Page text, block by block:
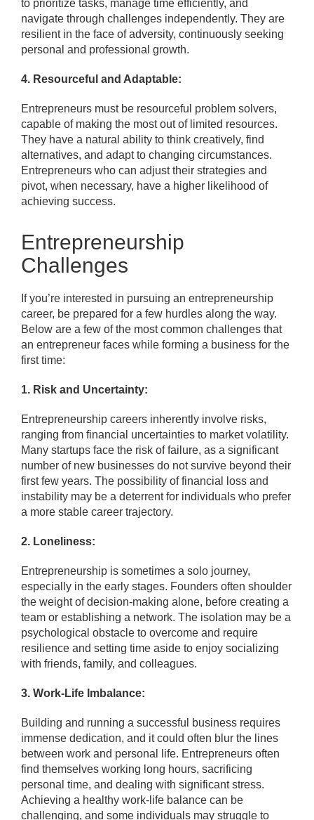
to prioritize tasks, manage time efficiently, and
navigate through challenges independently. They are
resilient in the face of adversity, continuously seeking
personal and professional growth.
4. Resourceful and Adaptable:
Entrepreneurs must be resourceful problem solvers,
capable of making the most out of limited resources.
They have a natural ability to think creatively, find
alternatives, and adapt to changing circumstances.
Entrepreneurs who can adjust their strategies and
pivot, when necessary, have a higher likelihood of
achieving success.
Entrepreneurship
Challenges
If you’re interested in pursuing an entrepreneurship
career, be prepared for a few hurdles along the way.
Below are a few of the most common challenges that
an entrepreneur faces while forming a business for the
first time:
1. Risk and Uncertainty:
Entrepreneurship careers inherently involve risks,
ranging from financial uncertainties to market volatility.
Many startups face the risk of failure, as a significant
number of new businesses do not survive beyond their
first few years. The possibility of financial loss and
instability may be a deterrent for individuals who prefer
a more stable career trajectory.
2. Loneliness:
Entrepreneurship is sometimes a solo journey,
especially in the early stages. Founders often shoulder
the weight of decision-making alone, before creating a
team or establishing a network. The isolation may be a
psychological obstacle to overcome and require
resilience and setting time aside to enjoy socializing
with friends, family, and colleagues.
3. Work-Life Imbalance:
Building and running a successful business requires
immense dedication, and it could often blur the lines
between work and personal life. Entrepreneurs often
find themselves working long hours, sacrificing
personal time, and dealing with significant stress.
Achieving a healthy work-life balance can be
challenging, and some individuals may struggle to